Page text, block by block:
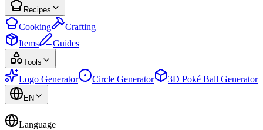
Recipes
Cooking
Crafting
Items
Guides
Tools
Logo Generator Circle Generator 3D Poké Ball Generator
EN
Language